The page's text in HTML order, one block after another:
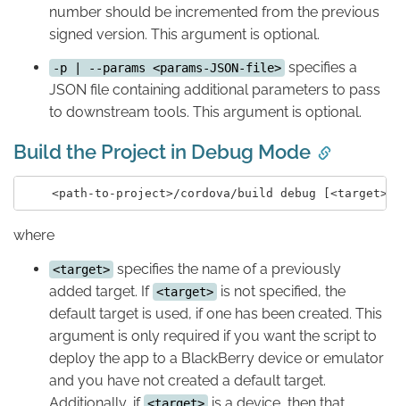
number should be incremented from the previous
signed version. This argument is optional.
-p | --params <params-JSON-file> specifies a
JSON file containing additional parameters to pass
to downstream tools. This argument is optional.
Build the Project in Debug Mode
where
<target> specifies the name of a previously
added target. If <target> is not specified, the
default target is used, if one has been created. This
argument is only required if you want the script to
deploy the app to a BlackBerry device or emulator
and you have not created a default target.